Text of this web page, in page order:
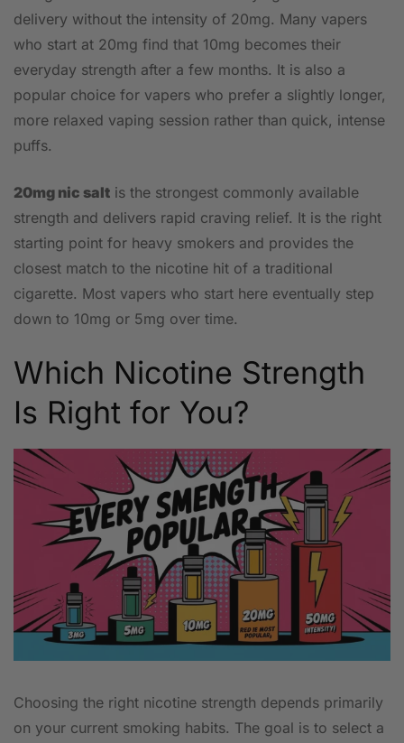
delivery without the intensity of 20mg. Many vapers
who start at 20mg find that 10mg becomes their
everyday strength after a few months. It is also a
popular choice for vapers who prefer a slightly longer,
more relaxed vaping session rather than quick, intense
puffs.
20mg nic salt is the strongest commonly available
strength and delivers rapid craving relief. It is the right
starting point for heavy smokers and provides the
closest match to the nicotine hit of a traditional
cigarette. Most vapers who start here eventually step
down to 10mg or 5mg over time.
Which Nicotine Strength
Is Right for You?
Choosing the right nicotine strength depends primarily
on your current smoking habits. The goal is to select a